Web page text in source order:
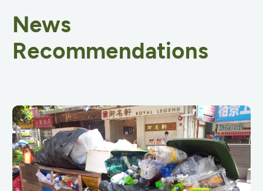
News
Recommendations